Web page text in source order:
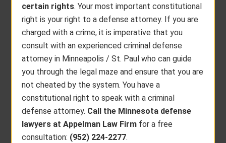
certain rights. Your most important constitutional
right is your right to a defense attorney. If you are
charged with a crime, it is imperative that you
consult with an experienced criminal defense
attorney in Minneapolis / St. Paul who can guide
you through the legal maze and ensure that you are
not cheated by the system. You have a
constitutional right to speak with a criminal
defense attorney. Call the Minnesota defense
lawyers at Appelman Law Firm for a free
consultation: (952) 224-2277.